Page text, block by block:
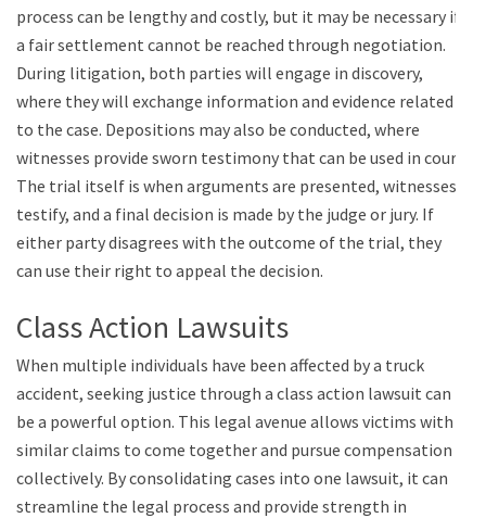
process can be lengthy and costly, but it may be necessary if
a fair settlement cannot be reached through negotiation.
During litigation, both parties will engage in discovery,
where they will exchange information and evidence related
to the case. Depositions may also be conducted, where
witnesses provide sworn testimony that can be used in court.
The trial itself is when arguments are presented, witnesses
testify, and a final decision is made by the judge or jury. If
either party disagrees with the outcome of the trial, they
can use their right to appeal the decision.
Class Action Lawsuits
When multiple individuals have been affected by a truck
accident, seeking justice through a class action lawsuit can
be a powerful option. This legal avenue allows victims with
similar claims to come together and pursue compensation
collectively. By consolidating cases into one lawsuit, it can
streamline the legal process and provide strength in